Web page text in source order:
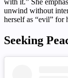
unwind without
herself as “evil” for
Seeking